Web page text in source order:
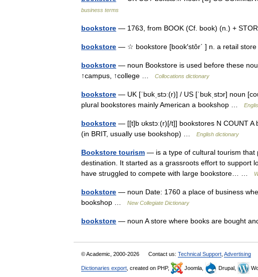
business terms
bookstore — 1763, from BOOK (Cf. book) (n.) +
bookstore — ☆ bookstore [book′stôr΄ ] n. a retail
bookstore — noun Bookstore is used before these
↑campus, ↑college …
Collocations dictionary
bookstore — UK [ˈbʊkˌstɔː(r)] / US [ˈbʊkˌstɔr] noun
plural bookstores mainly American a bookshop …
bookstore — [[t]b ʊkstɔː(r)[/t]] bookstores N COUNT
(in BRIT, usually use bookshop) …
English dictionary
Bookstore tourism — is a type of cultural tourism that
destination. It started as a grassroots effort to support
have struggled to compete with large bookstore… …
bookstore — noun Date: 1760 a place of business
bookshop …
New Collegiate Dictionary
bookstore — noun A store where books are bought
© Academic, 2000-2026 Contact us: Technical Support Advertising
Dictionaries export , created on PHP, Joomla, Drupal,